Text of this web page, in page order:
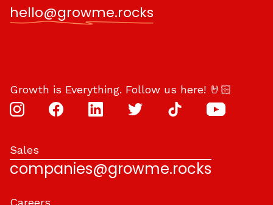
hello@growme.rocks
Growth is Everything. Follow us here! 🤘🏻
Sales
companies@growme.rocks
Careers